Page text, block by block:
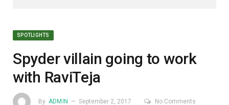
SPOTLIGHTS
Spyder villain going to work
with RaviTeja
By ADMIN September 2, 2017 No Comments